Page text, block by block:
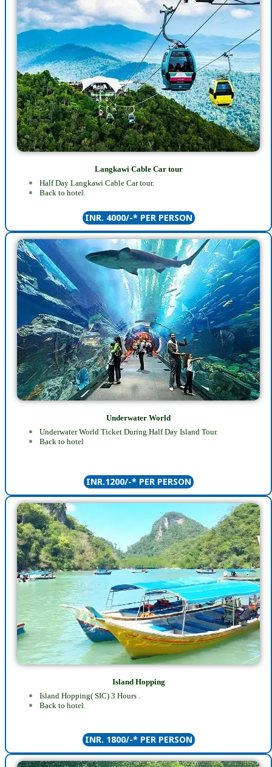
Langkawi Cable Car tour
Half Day Langkawi Cable Car tour.
Back to hotel.
INR. 4000/-* PER PERSON
Underwater World
Underwater World Ticket During Half Day Island Tour.
Back to hotel
INR.1200/-* PER PERSON
Island Hopping
Island Hopping( SIC) 3 Hours .
Back to hotel.
INR. 1800/-* PER PERSON